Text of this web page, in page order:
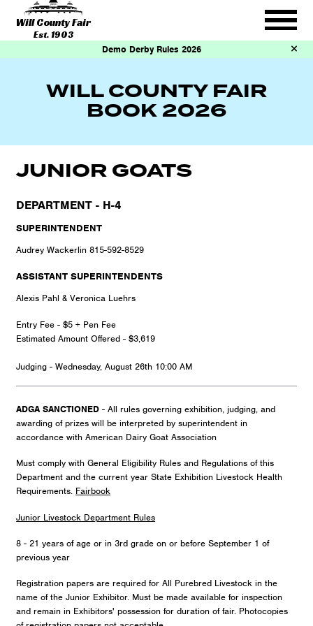
Will County Fair
Est. 1903
Demo Derby Rules 2026
WILL COUNTY FAIR
BOOK 2026
JUNIOR GOATS
DEPARTMENT - H-4
SUPERINTENDENT
Audrey Wackerlin 815-592-8529
ASSISTANT SUPERINTENDENTS
Alexis Pahl & Veronica Luehrs
Entry Fee - $5 + Pen Fee
Estimated Amount Offered - $3,619
Judging - Wednesday, August 26th 10:00 AM
ADGA SANCTIONED - All rules governing exhibition, judging, and
awarding of prizes will be interpreted by superintendent in
accordance with American Dairy Goat Association
Must comply with General Eligibility Rules and Regulations of this
Department and the current year State Exhibition Livestock Health
Requirements. Fairbook
Junior Livestock Department Rules
8 - 21 years of age or in 3rd grade on or before September 1 of
previous year
Registration papers are required for All Purebred Livestock in the
name of the Junior Exhibitor. Must be made available for inspection
and remain in Exhibitors' possession for duration of fair. Photocopies